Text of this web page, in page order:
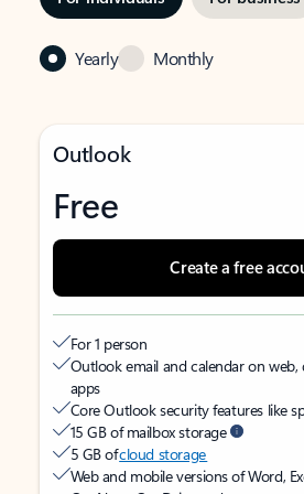
Yearly Monthly
Outlook
Free
Create a free
For 1 person
Outlook email and calendar on
apps
Core Outlook security features like
15 GB of mailbox storage
5 GB ofcloud storage
Web and mobile versions of Word,